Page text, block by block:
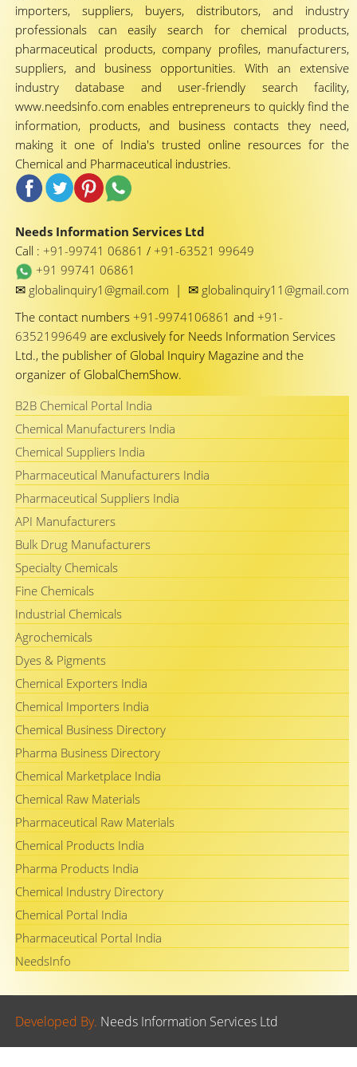
importers, suppliers, buyers, distributors, and industry
professionals can easily search for chemical products,
pharmaceutical products, company profiles, manufacturers,
suppliers, and business opportunities. With an extensive
industry database and user-friendly search facility,
www.needsinfo.com enables entrepreneurs to quickly find the
information, products, and business contacts they need,
making it one of India's trusted online resources for the
Chemical and Pharmaceutical industries.
Needs Information Services Ltd
Call : +91-99741 06861 / +91-63521 99649
+91 99741 06861
✉ globalinquiry1@gmail.com | ✉ globalinquiry11@gmail.com
The contact numbers +91-9974106861 and +91-
6352199649 are exclusively for Needs Information Services
Ltd., the publisher of Global Inquiry Magazine and the
organizer of GlobalChemShow.
B2B Chemical Portal India
Chemical Manufacturers India
Chemical Suppliers India
Pharmaceutical Manufacturers India
Pharmaceutical Suppliers India
API Manufacturers
Bulk Drug Manufacturers
Specialty Chemicals
Fine Chemicals
Industrial Chemicals
Agrochemicals
Dyes & Pigments
Chemical Exporters India
Chemical Importers India
Chemical Business Directory
Pharma Business Directory
Chemical Marketplace India
Chemical Raw Materials
Pharmaceutical Raw Materials
Chemical Products India
Pharma Products India
Chemical Industry Directory
Chemical Portal India
Pharmaceutical Portal India
NeedsInfo
Developed By. Needs Information Services Ltd